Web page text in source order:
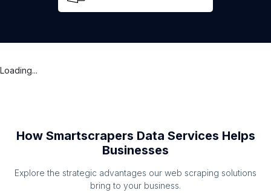
Loading...
How Smartscrapers Data Services Helps
Businesses
Explore the strategic advantages our web scraping solutions
bring to your business.